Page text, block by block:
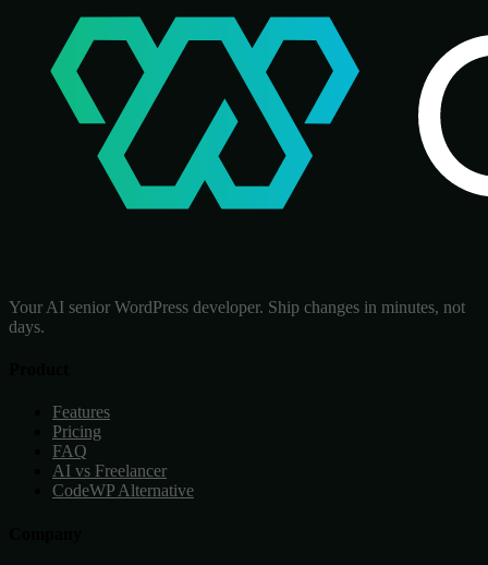
Your AI senior WordPress developer. Ship changes in minutes, not
days.
Features
Pricing
FAQ
AI vs Freelancer
CodeWP Alternative